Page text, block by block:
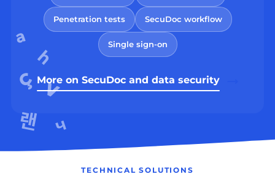
Penetration tests SecuDoc workflow
Single sign-on
More on SecuDoc and data security
TECHNICAL SOLUTIONS